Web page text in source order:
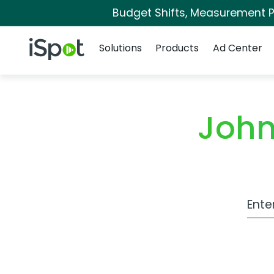
Budget Shifts, Measurement
iSpot Logo
Solutions
Products Ad Center